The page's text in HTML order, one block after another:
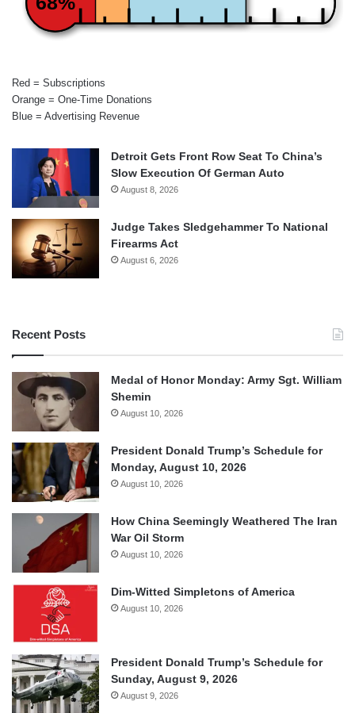
Red = Subscriptions
Orange = One-Time Donations
Blue = Advertising Revenue
Detroit Gets Front Row Seat To China’s
Slow Execution Of German Auto
August 8, 2026
Judge Takes Sledgehammer To National
Firearms Act
August 6, 2026
Recent Posts
Medal of Honor Monday: Army Sgt. William
Shemin
August 10, 2026
President Donald Trump’s Schedule for
Monday, August 10, 2026
August 10, 2026
How China Seemingly Weathered The Iran
War Oil Storm
August 10, 2026
Dim-Witted Simpletons of America
August 10, 2026
President Donald Trump’s Schedule for
Sunday, August 9, 2026
August 9, 2026